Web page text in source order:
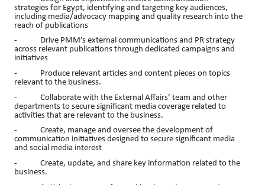
strategies for Egypt, identifying and targeting key audiences,
including media/advocacy mapping and quality research into the
reach of publications
- Drive PMM’s external communications and PR strategy
across relevant publications through dedicated campaigns and
initiatives
- Produce relevant articles and content pieces on topics
relevant to the business.
- Collaborate with the External Affairs’ team and other
departments to secure significant media coverage related to
activities that are relevant to the business.
- Create, manage and oversee the development of
communication initiatives designed to secure significant media
and social media interest
- Create, update, and share key information related to the
business.